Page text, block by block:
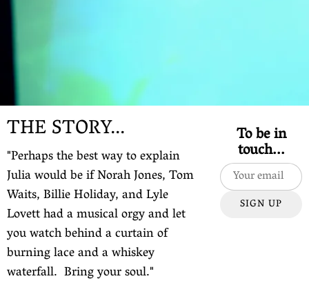
THE STORY...
"Perhaps the best way to explain
Julia would be if Norah Jones, Tom
Waits, Billie Holiday, and Lyle
Lovett had a musical orgy and let
you watch behind a curtain of
burning lace and a whiskey
waterfall. Bring your soul."
To be in
touch...
SIGN UP